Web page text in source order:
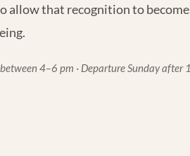
allow that recognition to
4–6 pm · Departure Sunday after